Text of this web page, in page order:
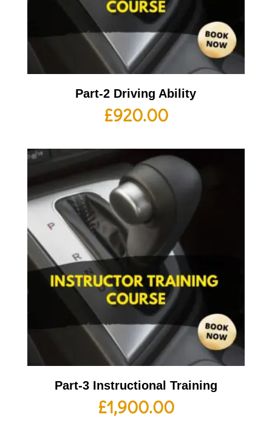
Part-2 Driving Ability
£920.00
Part-3 Instructional Training
£1,900.00